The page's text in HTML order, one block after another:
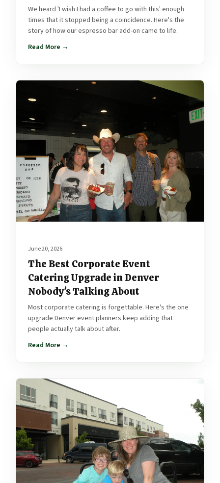
We heard 'I wish I had a coffee to go with this' enough
times that it stopped being a coincidence. Here's the
story of how our espresso bar add-on came to life.
Read More →
June 20, 2026
The Best Corporate Event
Catering Upgrade in Denver
Nobody's Talking About
Most corporate catering is forgettable. Here's the one
upgrade Denver event planners keep adding that
people actually talk about after.
Read More →